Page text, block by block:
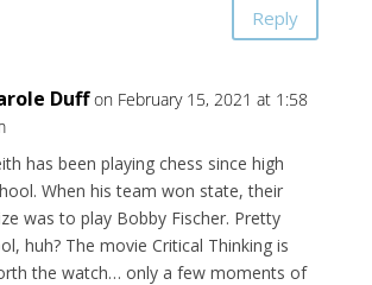
Reply
Duff on February 15, 2021 at 1:58
has been playing chess since high
When his team won state, their
was to play Bobby Fischer. Pretty
huh? The movie Critical Thinking is
the watch… only a few moments of